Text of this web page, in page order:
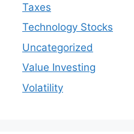
Taxes
Technology Stocks
Uncategorized
Value Investing
Volatility